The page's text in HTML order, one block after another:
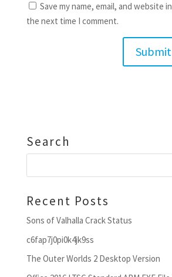
Save my name, email, and website
the next time I comment.
Search
Recent Posts
Sons of Valhalla Crack Status
c6fap7j0pi0k4jk9ss
The Outer Worlds 2 Desktop Version